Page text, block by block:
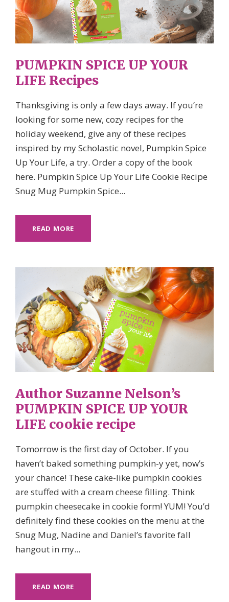
PUMPKIN SPICE UP YOUR
LIFE Recipes
Thanksgiving is only a few days away. If you’re
looking for some new, cozy recipes for the
holiday weekend, give any of these recipes
inspired by my Scholastic novel, Pumpkin Spice
Up Your Life, a try. Order a copy of the book
here. Pumpkin Spice Up Your Life Cookie Recipe
Snug Mug Pumpkin Spice...
READ MORE
Author Suzanne Nelson’s
PUMPKIN SPICE UP YOUR
LIFE cookie recipe
Tomorrow is the first day of October. If you
haven’t baked something pumpkin-y yet, now’s
your chance! These cake-like pumpkin cookies
are stuffed with a cream cheese filling. Think
pumpkin cheesecake in cookie form! YUM! You’d
definitely find these cookies on the menu at the
Snug Mug, Nadine and Daniel’s favorite fall
hangout in my...
READ MORE